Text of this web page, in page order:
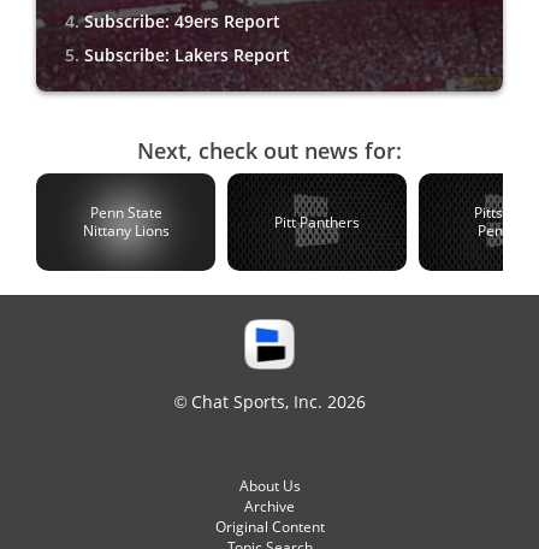
Subscribe: 49ers Report
Subscribe: Lakers Report
Next, check out news for:
Penn State
Nittany Lions
Pitt Panthers
Penguins
© Chat Sports, Inc. 2026
About Us
Archive
Original Content